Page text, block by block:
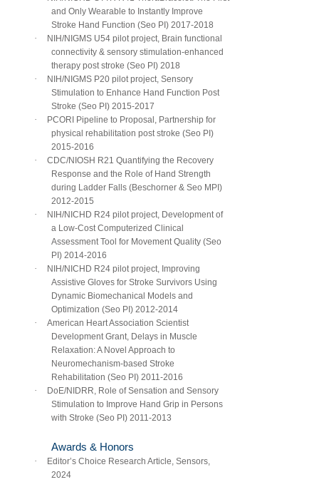
and Only Wearable to Instantly Improve
Stroke Hand Function (Seo PI) 2017-2018
·
NIH/NIGMS U54 pilot project, Brain functional
connectivity & sensory stimulation-enhanced
therapy post stroke (Seo PI) 2018
·
NIH/NIGMS P20 pilot project, Sensory
Stimulation to Enhance Hand Function Post
Stroke (Seo PI) 2015-2017
·
PCORI Pipeline to Proposal, Partnership for
physical rehabilitation post stroke (Seo PI)
2015-2016
·
CDC/NIOSH R21 Quantifying the Recovery
Response and the Role of Hand Strength
during Ladder Falls (Beschorner & Seo MPI)
2012-2015
·
NIH/NICHD R24 pilot project, Development of
a Low-Cost Computerized Clinical
Assessment Tool for Movement Quality (Seo
PI) 2014-2016
·
NIH/NICHD R24 pilot project, Improving
Assistive Gloves for Stroke Survivors Using
Dynamic Biomechanical Models and
Optimization (Seo PI) 2012-2014
·
American Heart Association Scientist
Development Grant, Delays in Muscle
Relaxation: A Novel Approach to
Neuromechanism-based Stroke
Rehabilitation (Seo PI) 2011-2016
·
DoE/NIDRR, Role of Sensation and Sensory
Stimulation to Improve Hand Grip in Persons
with Stroke (Seo PI) 2011-2013
Awards & Honors
·
Editor’s Choice Research Article, Sensors,
2024